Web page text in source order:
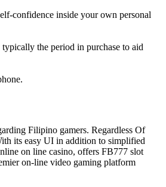
confidence inside your own personal
the period in purchase to aid
Filipino gamers. Regardless Of
its easy UI in addition to simplified
on line casino, offers FB777 slot
on-line video gaming platform